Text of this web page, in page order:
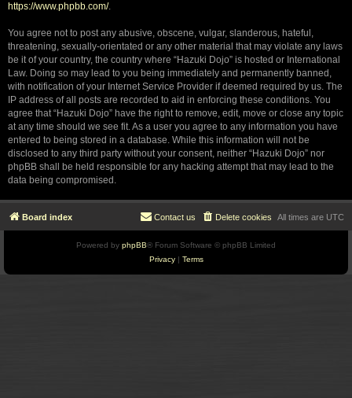
https://www.phpbb.com/.
You agree not to post any abusive, obscene, vulgar, slanderous, hateful,
threatening, sexually-orientated or any other material that may violate any laws
be it of your country, the country where “Hazuki Dojo” is hosted or International
Law. Doing so may lead to you being immediately and permanently banned,
with notification of your Internet Service Provider if deemed required by us. The
IP address of all posts are recorded to aid in enforcing these conditions. You
agree that “Hazuki Dojo” have the right to remove, edit, move or close any topic
at any time should we see fit. As a user you agree to any information you have
entered to being stored in a database. While this information will not be
disclosed to any third party without your consent, neither “Hazuki Dojo” nor
phpBB shall be held responsible for any hacking attempt that may lead to the
data being compromised.
Board index All times are UTC
Delete cookies
Contact us
Powered by phpBB® Forum Software © phpBB Limited
Privacy| Terms